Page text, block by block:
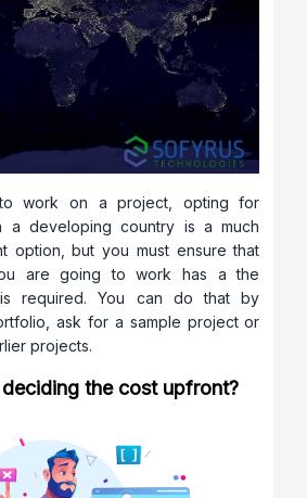
work on a project, opting for
a developing country is a much
option, but you must ensure that
are going to work has a the
required. You can do that by
ask for a sample project or
projects.
the cost upfront?